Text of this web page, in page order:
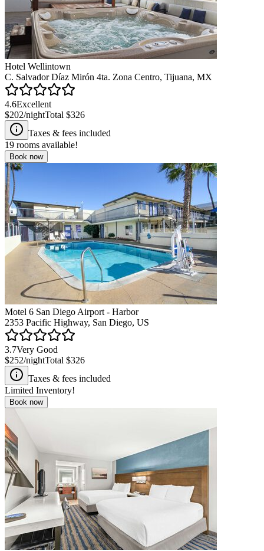
Hotel Wellintown
C. Salvador Díaz Mirón 4ta. Zona Centro, Tijuana, MX
4.6Excellent
$202/nightTotal $326
Taxes & fees included
19 rooms available!
Book now
Motel 6 San Diego Airport - Harbor
2353 Pacific Highway, San Diego, US
3.7Very Good
$252/nightTotal $326
Taxes & fees included
Limited Inventory!
Book now